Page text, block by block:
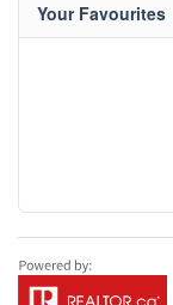
Your Favourites